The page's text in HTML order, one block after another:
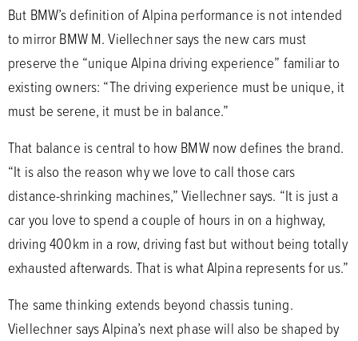
But BMW’s definition of Alpina performance is not intended
to mirror BMW M. Viellechner says the new cars must
preserve the “unique Alpina driving experience” familiar to
existing owners: “The driving experience must be unique, it
must be serene, it must be in balance.”
That balance is central to how BMW now defines the brand.
“It is also the reason why we love to call those cars
distance-shrinking machines,” Viellechner says. “It is just a
car you love to spend a couple of hours in on a highway,
driving 400km in a row, driving fast but without being totally
exhausted afterwards. That is what Alpina represents for us.”
The same thinking extends beyond chassis tuning.
Viellechner says Alpina’s next phase will also be shaped by